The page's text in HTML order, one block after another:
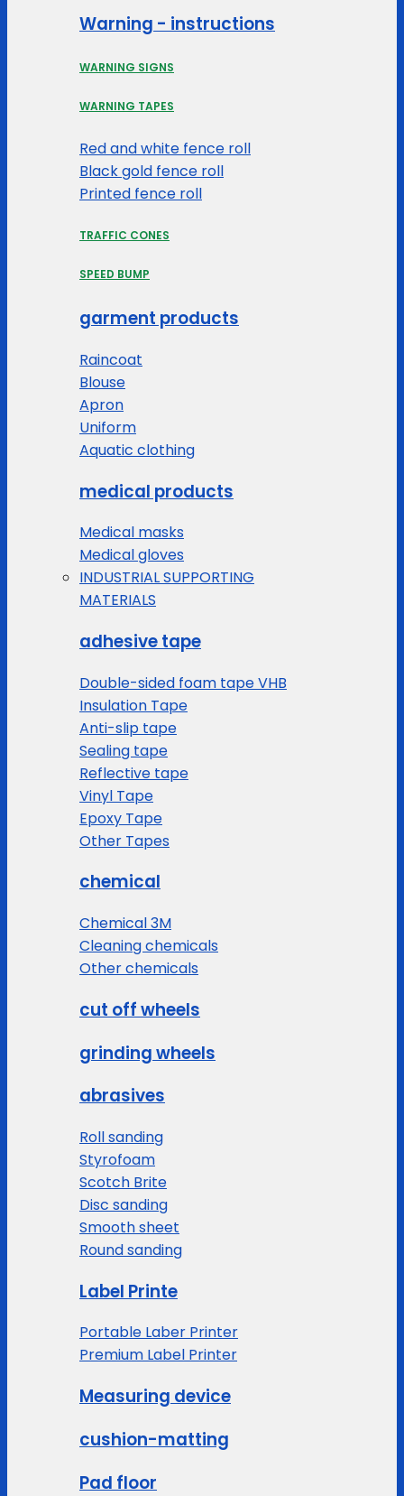
Warning - instructions
WARNING SIGNS
WARNING TAPES
Red and white fence roll
Black gold fence roll
Printed fence roll
TRAFFIC CONES
SPEED BUMP
garment products
Raincoat
Blouse
Apron
Uniform
Aquatic clothing
medical products
Medical masks
Medical gloves
INDUSTRIAL SUPPORTING
MATERIALS
adhesive tape
Double-sided foam tape VHB
Insulation Tape
Anti-slip tape
Sealing tape
Reflective tape
Vinyl Tape
Epoxy Tape
Other Tapes
chemical
Chemical 3M
Cleaning chemicals
Other chemicals
cut off wheels
grinding wheels
abrasives
Roll sanding
Styrofoam
Scotch Brite
Disc sanding
Smooth sheet
Round sanding
Label Printe
Portable Laber Printer
Premium Label Printer
Measuring device
cushion-matting
Pad floor